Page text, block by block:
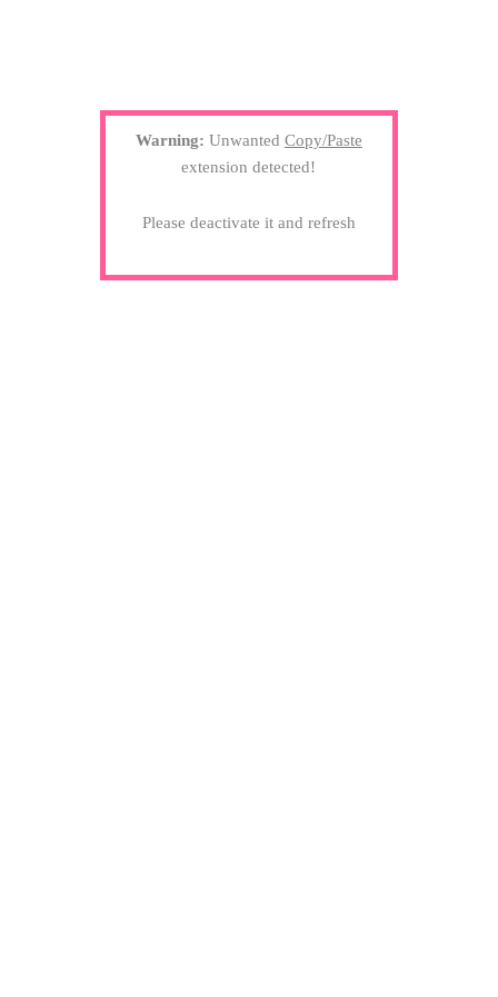
Warning: Unwanted Copy/Paste
extension detected!
Please deactivate it and refresh